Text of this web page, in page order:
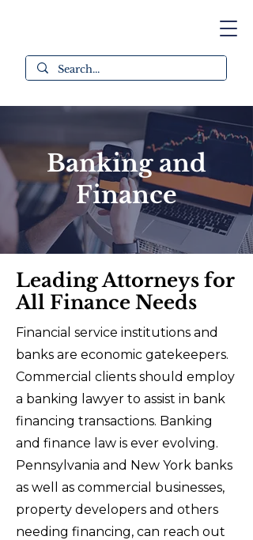
Banking and
Finance
Leading Attorneys for
All Finance Needs
Financial service institutions and
banks are economic gatekeepers.
Commercial clients should employ
a banking lawyer to assist in bank
financing transactions. Banking
and finance law is ever evolving.
Pennsylvania and New York banks
as well as commercial businesses,
property developers and others
needing financing, can reach out